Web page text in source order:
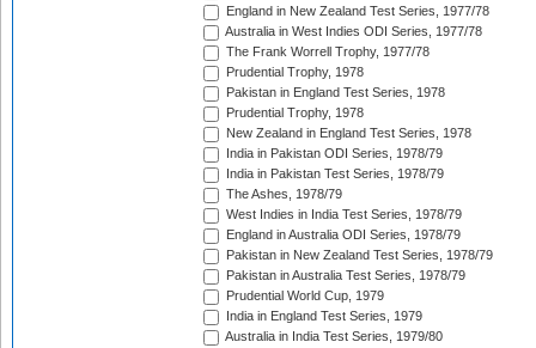
England in New Zealand Test Series, 1977/78
Australia in West Indies ODI Series, 1977/78
The Frank Worrell Trophy, 1977/78
Prudential Trophy, 1978
Pakistan in England Test Series, 1978
Prudential Trophy, 1978
New Zealand in England Test Series, 1978
India in Pakistan ODI Series, 1978/79
India in Pakistan Test Series, 1978/79
The Ashes, 1978/79
West Indies in India Test Series, 1978/79
England in Australia ODI Series, 1978/79
Pakistan in New Zealand Test Series, 1978/79
Pakistan in Australia Test Series, 1978/79
Prudential World Cup, 1979
India in England Test Series, 1979
Australia in India Test Series, 1979/80